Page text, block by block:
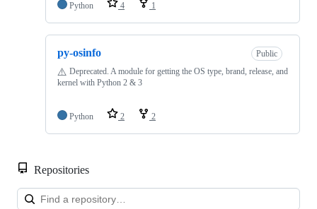
Python 4 1
py-osinfo Public
⚠️ Deprecated. A module for getting the OS type, brand, release, and
kernel with Python 2 & 3
Python 2 2
Repositories